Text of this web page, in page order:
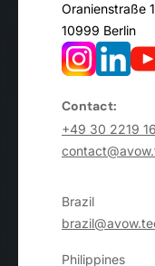
Oranienstraße
10999 Berlin
Contact:
+49 30 2219
Brazil
Philippines